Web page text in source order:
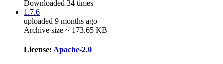
Downloaded 34 times
1.7.6
uploaded 9 months ago
Archive size ~ 173.65 KB
License: Apache-2.0